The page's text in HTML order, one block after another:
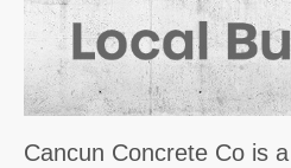
Cancun Concrete Co is